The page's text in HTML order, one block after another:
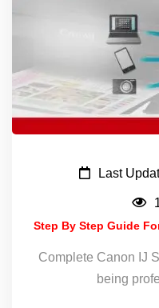
Last
Step By Step Guide
Complete Canon IJ
being